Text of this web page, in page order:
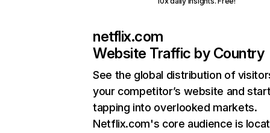
netflix.com
Website Traffic by Country
See the global distribution of
your competitor’s website and
tapping into overlooked markets.
Netflix.com's core audience is